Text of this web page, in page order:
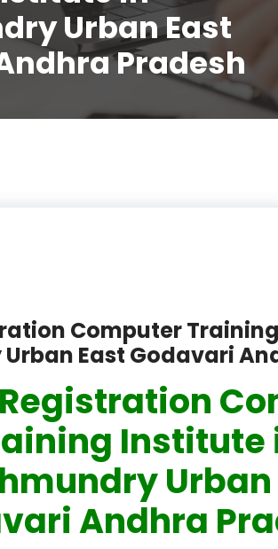
Urban East
Pradesh
Computer
East Godavari
Institute
Urban
Andhra